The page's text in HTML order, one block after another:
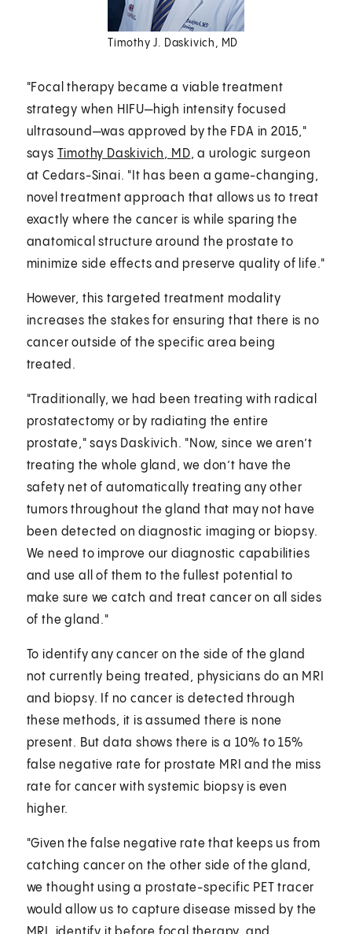
Timothy J. Daskivich, MD
"Focal therapy became a viable treatment
strategy when HIFU—high intensity focused
ultrasound—was approved by the FDA in 2015,"
says Timothy Daskivich, MD, a urologic surgeon
at Cedars-Sinai. "It has been a game-changing,
novel treatment approach that allows us to treat
exactly where the cancer is while sparing the
anatomical structure around the prostate to
minimize side effects and preserve quality of life."
However, this targeted treatment modality
increases the stakes for ensuring that there is no
cancer outside of the specific area being
treated.
"Traditionally, we had been treating with radical
prostatectomy or by radiating the entire
prostate," says Daskivich. "Now, since we aren’t
treating the whole gland, we don’t have the
safety net of automatically treating any other
tumors throughout the gland that may not have
been detected on diagnostic imaging or biopsy.
We need to improve our diagnostic capabilities
and use all of them to the fullest potential to
make sure we catch and treat cancer on all sides
of the gland."
To identify any cancer on the side of the gland
not currently being treated, physicians do an MRI
and biopsy. If no cancer is detected through
these methods, it is assumed there is none
present. But data shows there is a 10% to 15%
false negative rate for prostate MRI and the miss
rate for cancer with systemic biopsy is even
higher.
"Given the false negative rate that keeps us from
catching cancer on the other side of the gland,
we thought using a prostate-specific PET tracer
would allow us to capture disease missed by the